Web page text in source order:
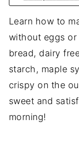
Learn how to
without eggs
bread, dairy
starch, maple
crispy on the
sweet and
morning!